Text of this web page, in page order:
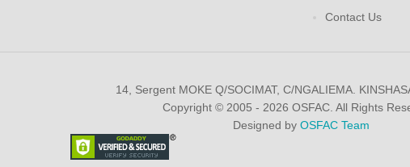
Contact Us
14, Sergent MOKE Q/SOCIMAT, C/NGALIEMA.
Copyright © 2005 - 2026 OSFAC. All Rights
Designed by OSFAC Team